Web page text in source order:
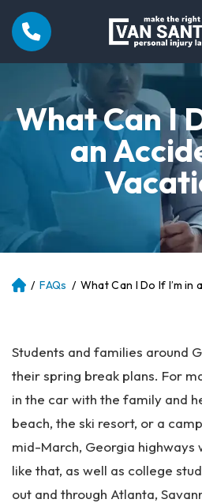
What Can I
an
Atl
rs
on
Inj
ur
y
w
ye
/ FAQs / What Can I Do If I’m
Students and families around
their spring break plans. For
in the car with the family and
beach, the ski resort, or a
mid-March, Georgia
like that, as well as college
out and through Atlanta,